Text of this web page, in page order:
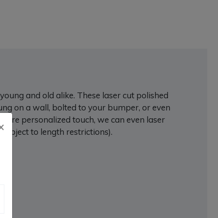
and old alike. These laser cut polished
on a wall, bolted to your bumper, or even
personalized touch, we can even laser
to length restrictions).